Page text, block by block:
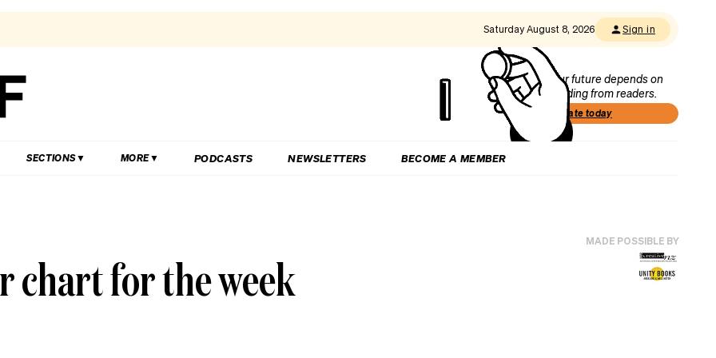
Saturday August 8, 2026 Sign in
Our future depends on
funding from readers.
Donate today
SECTIONS MORE PODCASTS NEWSLETTERS BECOME A MEMBER
chart for the week
MADE POSSIBLE BY